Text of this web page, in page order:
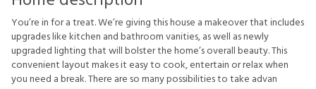
You’re in for a treat. We’re giving this house a makeover that includes
upgrades like kitchen and bathroom vanities, as well as newly
upgraded lighting that will bolster the home’s overall beauty. This
convenient layout makes it easy to cook, entertain or relax when
you need a break. There are so many possibilities to take advan